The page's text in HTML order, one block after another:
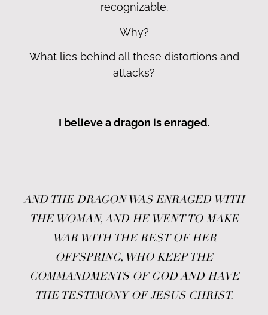
recognizable.
Why?
What lies behind all these distortions and
attacks?
I believe a dragon is enraged.
AND THE DRAGON WAS ENRAGED WITH
THE WOMAN, AND HE WENT TO MAKE
WAR WITH THE REST OF HER
OFFSPRING, WHO KEEP THE
COMMANDMENTS OF GOD AND HAVE
THE TESTIMONY OF JESUS CHRIST.